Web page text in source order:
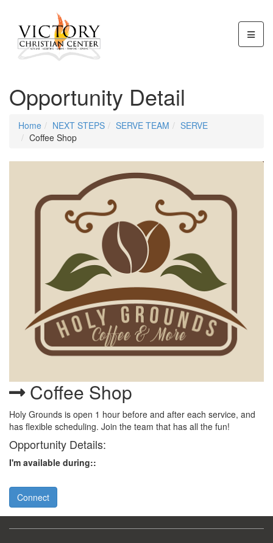
Opportunity Detail
Home NEXT STEPS SERVE TEAM
SERVE
Coffee Shop
Coffee Shop
Holy Grounds is open 1 hour before and after each service, and
has flexible scheduling. Join the team that has all the fun!
Opportunity Details:
I'm available during::
Connect